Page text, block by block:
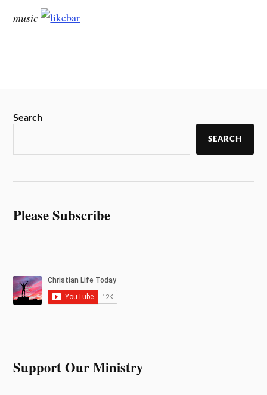
music
Search
SEARCH
Please Subscribe
Support Our Ministry